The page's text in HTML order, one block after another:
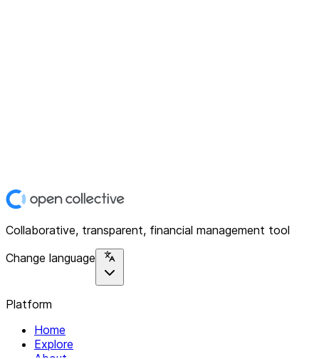
Collaborative, transparent, financial management tool
Change language
Platform
Home
Explore